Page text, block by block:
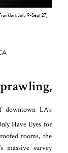
July 9-Sept 27,
downtown LA’s
Have Eyes for
rooms, the
massive survey